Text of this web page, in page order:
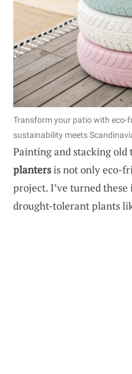
Transform your patio with eco-
sustainability meets
Painting and stacking
plantersis not only eco-
project. I’ve turned
drought-tolerant plants